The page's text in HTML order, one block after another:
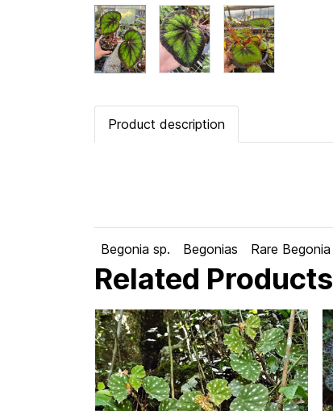
Product description
Begonia sp. Begonias Rare Begonia
Related Products